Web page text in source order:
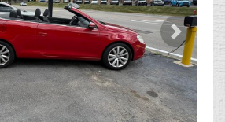
Next